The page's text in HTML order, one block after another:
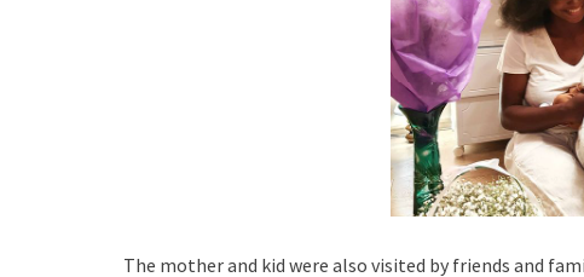
The mother and kid were also visited by friends and